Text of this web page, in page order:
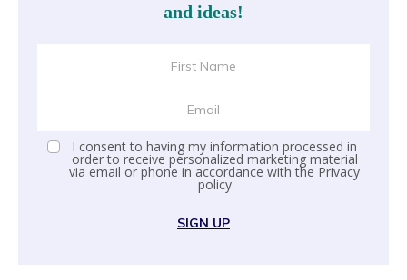
and ideas!
I consent to having my information processed in
order to receive personalized marketing material
via email or phone in accordance with the Privacy
policy
SIGN UP